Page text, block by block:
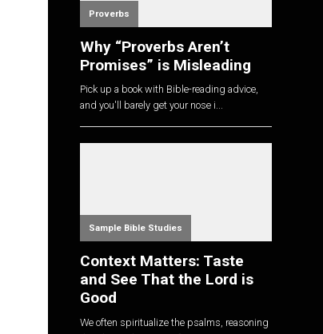
Proverbs
Why “Proverbs Aren’t
Promises” is Misleading
Pick up a book with Bible-reading advice,
and you'll barely get your nose i...
Sample Bible Studies
Context Matters: Taste
and See That the Lord is
Good
We often spiritualize the psalms, reasoning